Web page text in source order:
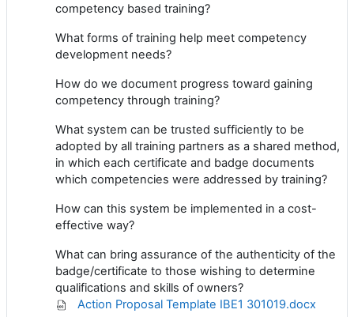
competency based training?
What forms of training help meet competency
development needs?
How do we document progress toward gaining
competency through training?
What system can be trusted sufficiently to be
adopted by all training partners as a shared method,
in which each certificate and badge documents
which competencies were addressed by training?
How can this system be implemented in a cost-
effective way?
What can bring assurance of the authenticity of the
badge/certificate to those wishing to determine
qualifications and skills of owners?
Action Proposal Template IBE1 301019.docx